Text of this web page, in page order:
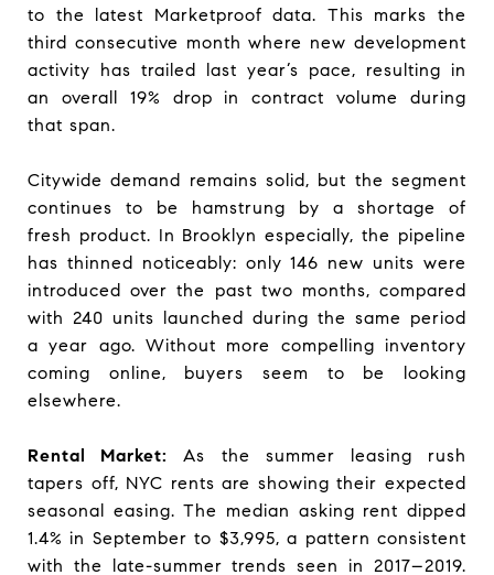
to the latest Marketproof data. This marks the
third consecutive month where new development
activity has trailed last year’s pace, resulting in
an overall 19% drop in contract volume during
that span.
Citywide demand remains solid, but the segment
continues to be hamstrung by a shortage of
fresh product. In Brooklyn especially, the pipeline
has thinned noticeably: only 146 new units were
introduced over the past two months, compared
with 240 units launched during the same period
a year ago. Without more compelling inventory
coming online, buyers seem to be looking
elsewhere.
Rental Market:
As the summer leasing rush
tapers off, NYC rents are showing their expected
seasonal easing. The median asking rent dipped
1.4% in September to $3,995, a pattern consistent
with the late-summer trends seen in 2017–2019.